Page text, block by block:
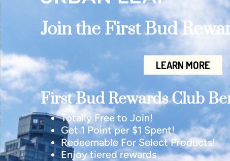
Join the First Bud
LEARN MORE
First Bud Rewards Club
Totally Free to Join!
Get 1 Point per $1 Spent!
Redeemable For Select Products!
Enjoy tiered rewards